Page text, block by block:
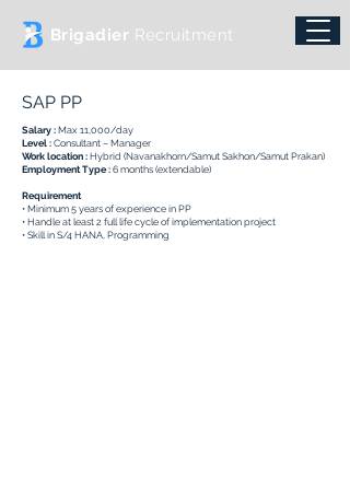
Brigadier Recruitment
SAP PP
Salary : Max 11,000/day
Level : Consultant – Manager
Work location : Hybrid (Navanakhorn/Samut Sakhon/Samut Prakan)
Employment Type : 6 months (extendable)
Requirement
• Minimum 5 years of experience in PP
• Handle at least 2 full life cycle of implementation project
• Skill in S/4 HANA, Programming